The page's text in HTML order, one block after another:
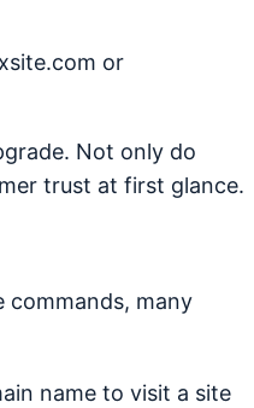
or
Not only do
trust at first glance.
commands, many
name to visit a site